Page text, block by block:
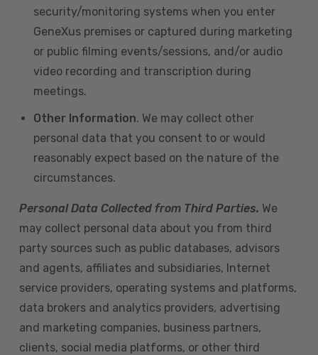
security/monitoring systems when you enter
GeneXus premises or captured during marketing
or public filming events/sessions, and/or audio
video recording and transcription during
meetings.
Other Information. We may collect other
personal data that you consent to or would
reasonably expect based on the nature of the
circumstances.
Personal Data Collected from Third Parties. We
may collect personal data about you from third
party sources such as public databases, advisors
and agents, affiliates and subsidiaries, Internet
service providers, operating systems and platforms,
data brokers and analytics providers, advertising
and marketing companies, business partners,
clients, social media platforms, or other third